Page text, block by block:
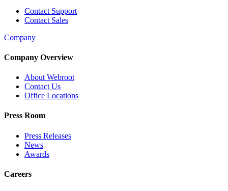
Contact Support
Contact Sales
Company
Company Overview
About Webroot
Contact Us
Office Locations
Press Room
Press Releases
News
Awards
Careers